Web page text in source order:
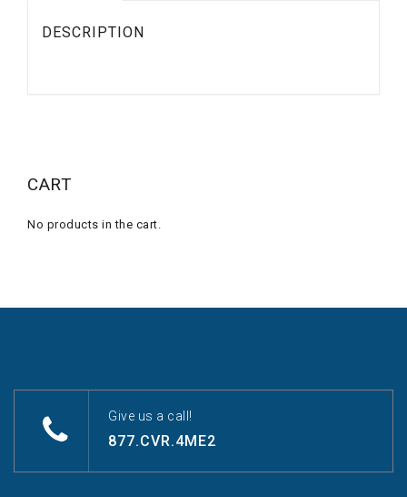
DESCRIPTION
CART
No products in the cart.
Give us a call!
877.CVR.4ME2